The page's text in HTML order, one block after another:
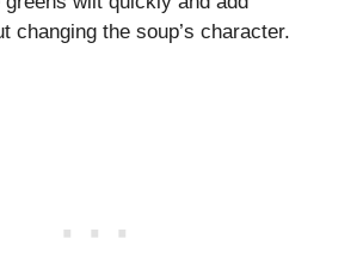
changing the soup’s character.